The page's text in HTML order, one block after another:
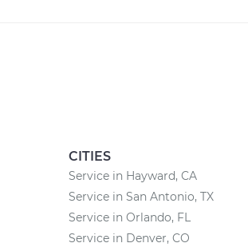
CITIES
Service in Hayward, CA
Service in San Antonio, TX
Service in Orlando, FL
Service in Denver, CO